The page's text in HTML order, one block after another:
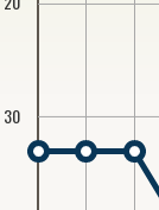
30